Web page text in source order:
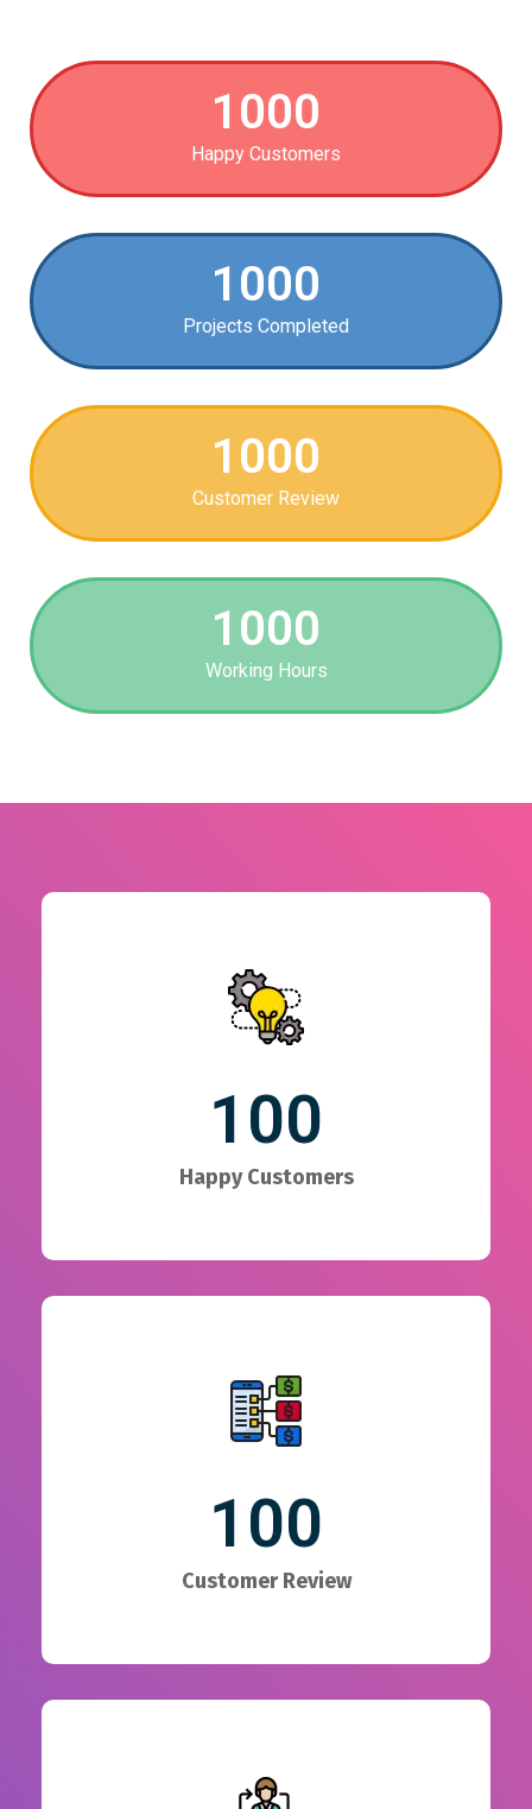
1000
Happy Customers
1000
Projects Completed
1000
Customer Review
1000
Working Hours
100
Happy Customers
100
Customer Review